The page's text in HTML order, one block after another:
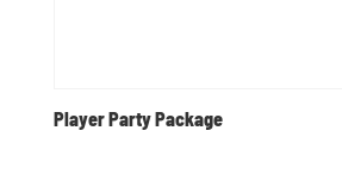
Player Party Package